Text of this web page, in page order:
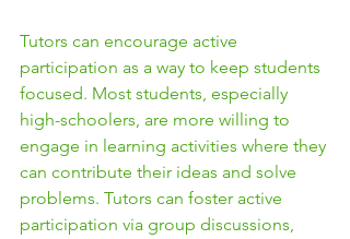
Tutors can encourage active
participation as a way to keep students
focused. Most students, especially
high-schoolers, are more willing to
engage in learning activities where they
can contribute their ideas and solve
problems. Tutors can foster active
participation via group discussions,